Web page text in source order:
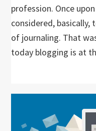
profession. Once
considered, basically,
of journaling. That
today blogging is at
Sidebar